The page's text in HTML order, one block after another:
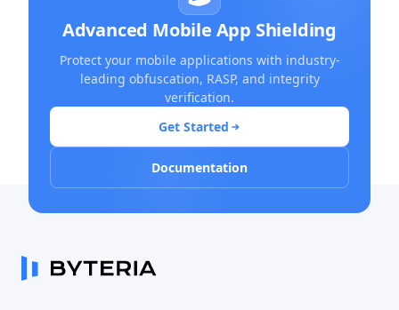
Advanced Mobile App Shielding
Protect your mobile applications with industry-
leading obfuscation, RASP, and integrity
verification.
Get Started
Documentation